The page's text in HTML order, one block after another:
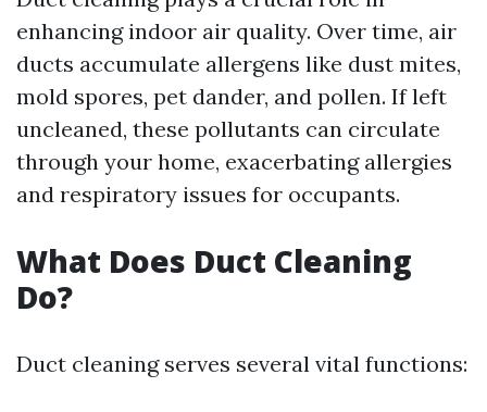
enhancing indoor air quality. Over time, air
ducts accumulate allergens like dust mites,
mold spores, pet dander, and pollen. If left
uncleaned, these pollutants can circulate
through your home, exacerbating allergies
and respiratory issues for occupants.
What Does Duct Cleaning
Do?
Duct cleaning serves several vital functions: